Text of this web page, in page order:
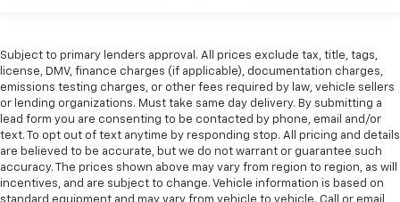
Subject to primary lenders approval. All prices exclude tax, title, tags,
license, DMV, finance charges (if applicable), documentation charges,
emissions testing charges, or other fees required by law, vehicle sellers
or lending organizations. Must take same day delivery. By submitting a
lead form you are consenting to be contacted by phone, email and/or
text. To opt out of text anytime by responding stop. All pricing and details
are believed to be accurate, but we do not warrant or guarantee such
accuracy. The prices shown above may vary from region to region, as will
incentives, and are subject to change. Vehicle information is based on
standard equipment and may vary from vehicle to vehicle. Call or email